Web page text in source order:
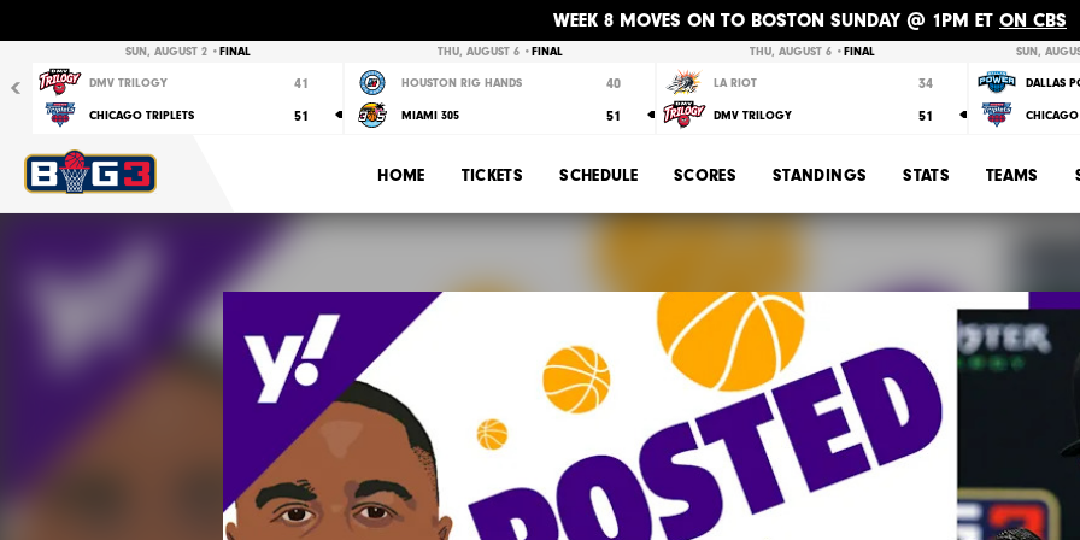
WEEK 8 MOVES ON TO BOSTON SUNDAY @ 1PM ET ON CBS
SUN, AUGUST 2 •FINAL
DMV TRILOGY 41
CHICAGO TRIPLETS 51
THU, AUGUST 6 •FINAL
HOUSTON RIG HANDS 40
MIAMI 305 51
THU, AUGUST 6 •FINAL
LA RIOT 34
DMV TRILOGY 51
SUN,
DALLAS
CHICAGO
HOME TICKETS SCHEDULE SCORES STANDINGS STATS TEAMS